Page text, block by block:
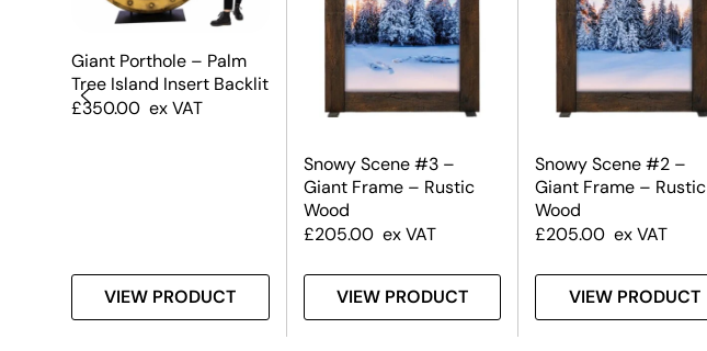
Giant Porthole – Palm
Tree Island Insert Backlit
£350.00 ex VAT
VIEW PRODUCT
Snowy Scene #3 –
Giant Frame – Rustic
Wood
£205.00 ex VAT
VIEW PRODUCT
Snowy Scene #2 –
Giant Frame – Rustic
Wood
£205.00 ex VAT
VIEW PRODUCT